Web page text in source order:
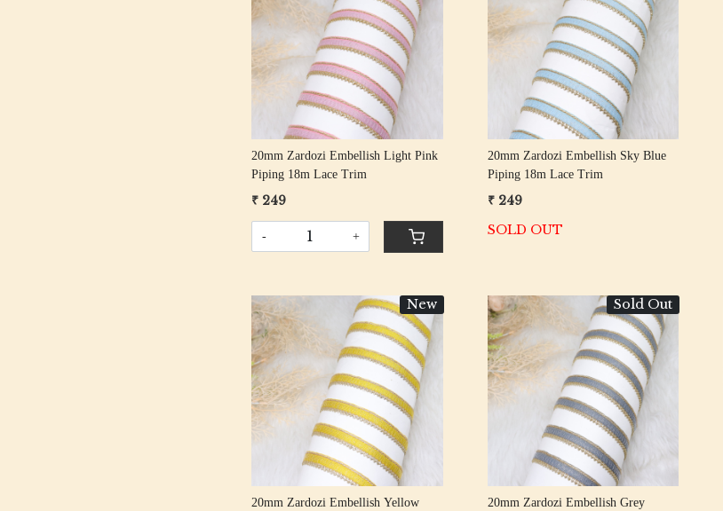
Loading...
20mm Zardozi Embellish Light Pink
Piping 18m Lace Trim
₹ 249
- +
Loading...
20mm Zardozi Embellish Sky Blue
Piping 18m Lace Trim
₹ 249
SOLD OUT
New
Loading...
20mm Zardozi Embellish Yellow
Sold Out
Loading...
20mm Zardozi Embellish Grey